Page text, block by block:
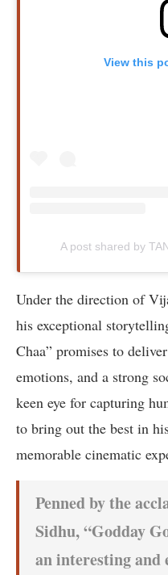
View this
A post shared by
Under the direction of
his exceptional
Chaa” promises to
emotions, and a strong
keen eye for capturing
to bring out the best in
memorable cinematic
Penned by the
Sidhu, “Godday
an interesting and